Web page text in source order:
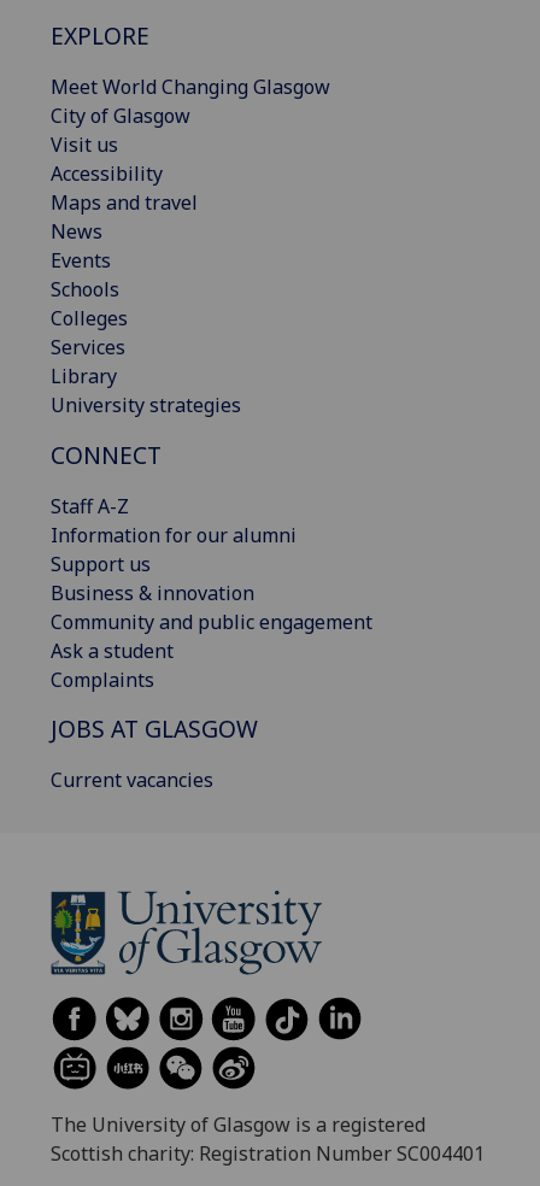
EXPLORE
Meet World Changing Glasgow
City of Glasgow
Visit us
Accessibility
Maps and travel
News
Events
Schools
Colleges
Services
Library
University strategies
CONNECT
Staff A-Z
Information for our alumni
Support us
Business & innovation
Community and public engagement
Ask a student
Complaints
JOBS AT GLASGOW
Current vacancies
The University of Glasgow is a registered
Scottish charity: Registration Number SC004401